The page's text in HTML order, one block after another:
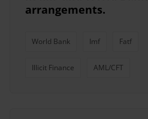
arrangements.
World Bank Imf Fatf
Illicit Finance AML/CFT